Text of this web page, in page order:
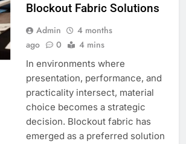
Blockout Fabric Solutions
Admin
4 months
ago
0 4 mins
In environments where
presentation, performance, and
practicality intersect, material
choice becomes a strategic
decision. Blockout fabric has
emerged as a preferred solution